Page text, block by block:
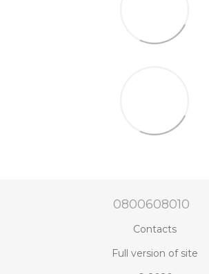
0800608010
Contacts
Full version of site